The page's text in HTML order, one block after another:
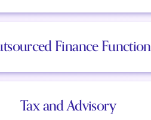
Finance Function
Tax and Advisory